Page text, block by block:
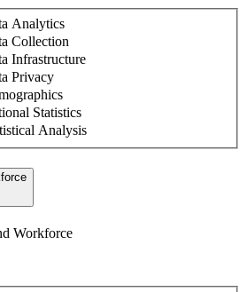
Analytics
Collection
Infrastructure
Privacy
Statistics
Analysis
Workforce